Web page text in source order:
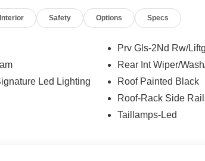
Price includes:$2250 - Retail Customer
Interior Safety Options Specs
Led Lighting
Prv Gls-2Nd Rw/
Rear Int Wiper/
Roof Painted Black
Roof-Rack Side
Taillamps-Led